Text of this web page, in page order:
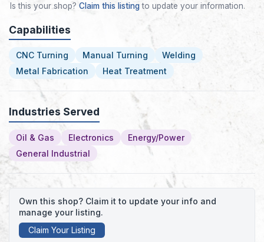
Is this your shop? Claim this listingto update your information.
Capabilities
CNC Turning Manual Turning
Welding
Metal Fabrication
Heat Treatment
Industries Served
Oil & Gas Electronics
Energy/Power
General Industrial
Own this shop? Claim it to update your info and
manage your listing.
Claim Your Listing